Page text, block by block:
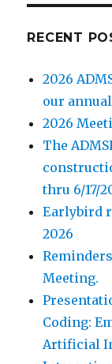
RECENT
2026
our
2026
The
thru 6/17/
Earlybird
2026
Meeting.
Coding:
Artificial